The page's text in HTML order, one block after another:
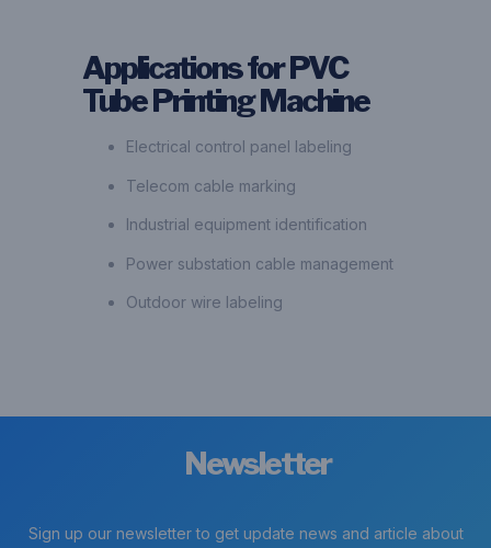
Applications for PVC
Tube Printing Machine
Electrical control panel labeling
Telecom cable marking
Industrial equipment identification
Power substation cable management
Outdoor wire labeling
Newsletter
Sign up our newsletter to get update news and article about